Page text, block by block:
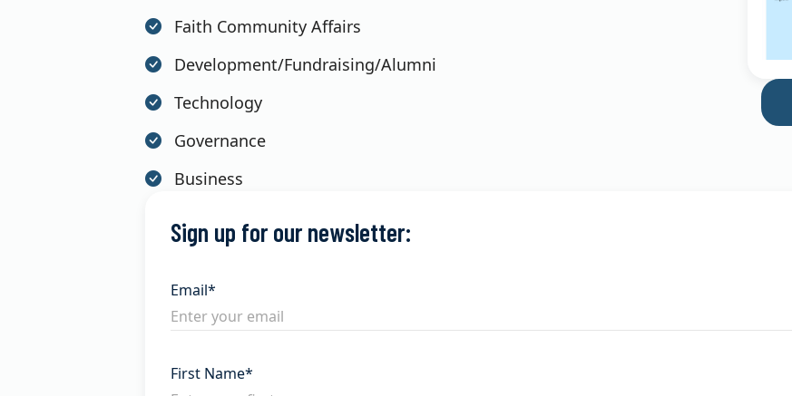
Faith Community Affairs
Development/Fundraising/Alumni
Technology
Governance
Business
Sign up for our newsletter:
Email*
First Name*